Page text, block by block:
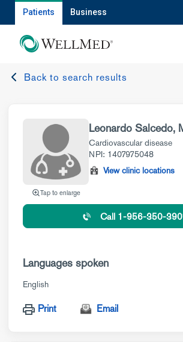
Patients Business
Back to search results
Tap to enlarge
Leonardo Salcedo,
Cardiovascular disease
NPI: 1407975048
View clinic locations
Call 1-956-350-
Languages spoken
English
Print Email